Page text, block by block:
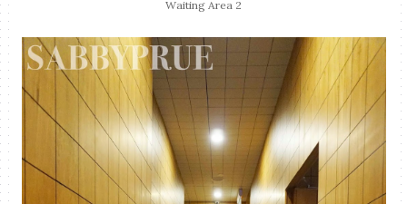
Waiting Area 2